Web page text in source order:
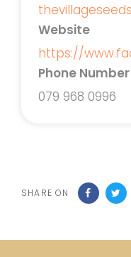
Website
https://
Phone Number
079 968 0996
SHARE ON